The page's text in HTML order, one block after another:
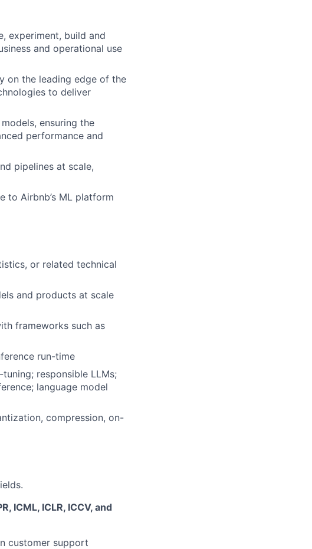
experiment, build and
and operational use
on the leading edge of the
to deliver
ensuring the
performance and
pipelines at scale,
to Airbnb’s ML platform
or related technical
and products at scale
frameworks such as
run-time
responsible LLMs;
language model
compression, on-
ICML, ICLR, ICCV, and
customer support